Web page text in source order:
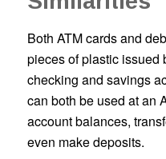
Both ATM cards and
pieces of plastic issued
checking and savings
can both be used at an
account balances,
even make deposits.